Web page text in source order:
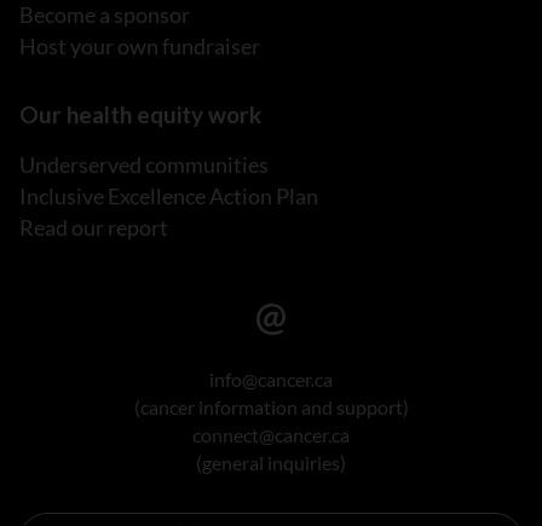
Become a sponsor
Host your own fundraiser
Our health equity work
Underserved communities
Inclusive Excellence Action Plan
Read our report
info@cancer.ca
(cancer information and support)
connect@cancer.ca
(general inquiries)